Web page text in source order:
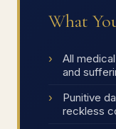
What
All
and
Punitive
reckless